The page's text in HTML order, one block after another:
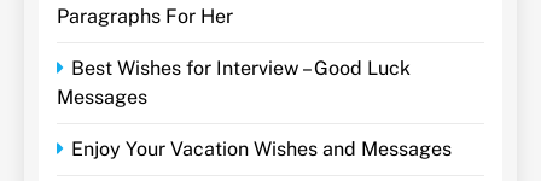
Paragraphs For Her
Best Wishes for Interview – Good Luck
Messages
Enjoy Your Vacation Wishes and Messages